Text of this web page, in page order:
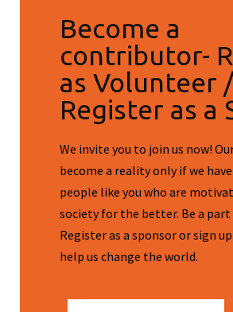
Become a
contributor-
as Volunteer /
Register as a
We invite you to join us now!
become a reality only if we
people like you who are
society for the better. Be a
Register as a sponsor or sign
help us change the world.